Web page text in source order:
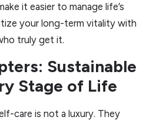
it easier to manage life’s
your long-term vitality with
truly get it.
Sustainable
Stage of Life
care is not a luxury. They